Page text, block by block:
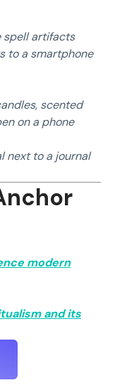
spell artifacts
to a smartphone
scented
on a phone
next to a journal
modern
and its